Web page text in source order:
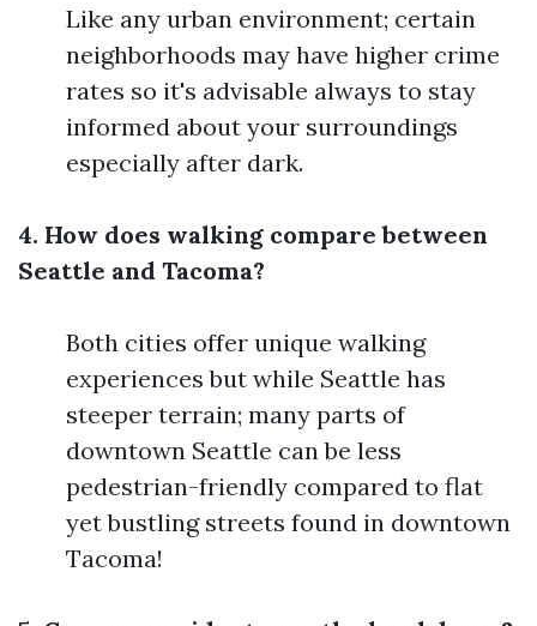
Like any urban environment; certain
neighborhoods may have higher crime
rates so it's advisable always to stay
informed about your surroundings
especially after dark.
4. How does walking compare between
Seattle and Tacoma?
Both cities offer unique walking
experiences but while Seattle has
steeper terrain; many parts of
downtown Seattle can be less
pedestrian-friendly compared to flat
yet bustling streets found in downtown
Tacoma!